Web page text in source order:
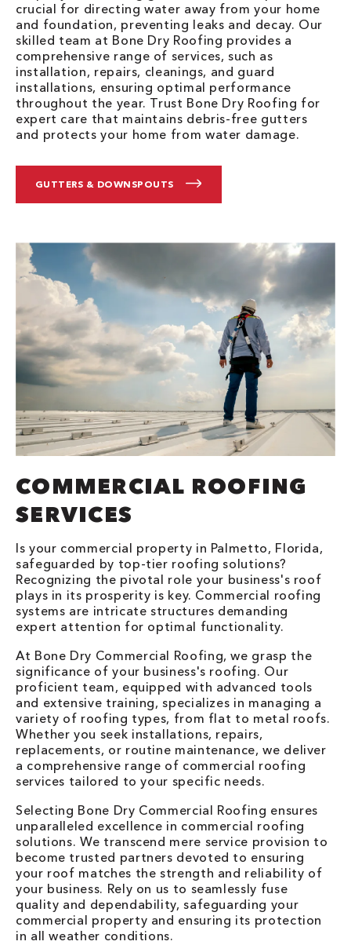
crucial for directing water away from your home
and foundation, preventing leaks and decay. Our
skilled team at Bone Dry Roofing provides a
comprehensive range of services, such as
installation, repairs, cleanings, and guard
installations, ensuring optimal performance
throughout the year. Trust Bone Dry Roofing for
expert care that maintains debris-free gutters
and protects your home from water damage.
GUTTERS & DOWNSPOUTS
COMMERCIAL ROOFING
SERVICES
Is your commercial property in Palmetto, Florida,
safeguarded by top-tier roofing solutions?
Recognizing the pivotal role your business's roof
plays in its prosperity is key. Commercial roofing
systems are intricate structures demanding
expert attention for optimal functionality.
At Bone Dry Commercial Roofing, we grasp the
significance of your business's roofing. Our
proficient team, equipped with advanced tools
and extensive training, specializes in managing a
variety of roofing types, from flat to metal roofs.
Whether you seek installations, repairs,
replacements, or routine maintenance, we deliver
a comprehensive range of commercial roofing
services tailored to your specific needs.
Selecting Bone Dry Commercial Roofing ensures
unparalleled excellence in commercial roofing
solutions. We transcend mere service provision to
become trusted partners devoted to ensuring
your roof matches the strength and reliability of
your business. Rely on us to seamlessly fuse
quality and dependability, safeguarding your
commercial property and ensuring its protection
in all weather conditions.